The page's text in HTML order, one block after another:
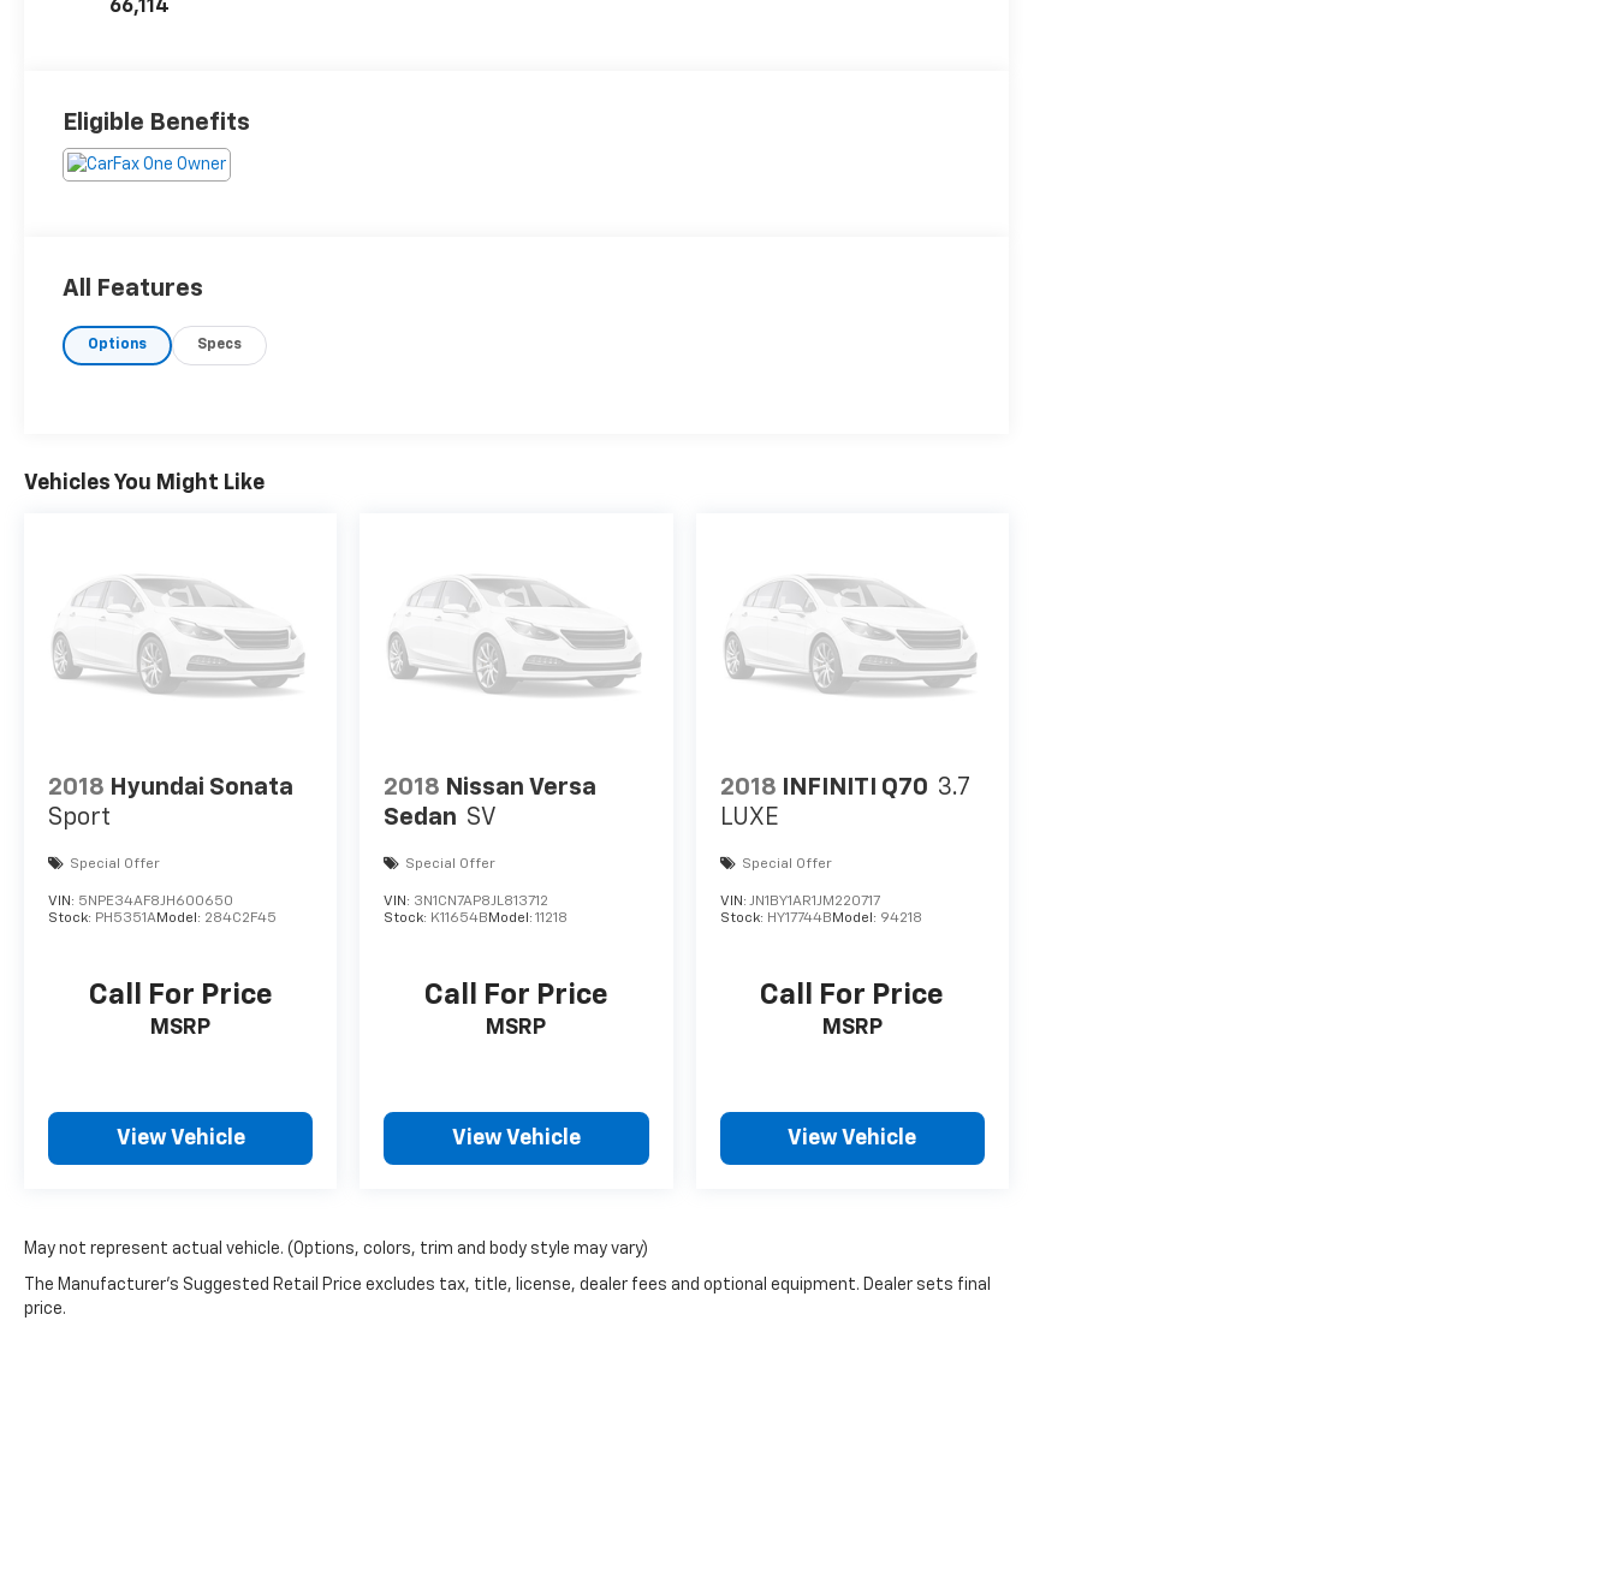
66,114
Eligible Benefits
All Features
Options Specs
Vehicles You Might Like
2018 Hyundai Sonata
Sport
Special Offer
VIN: 5NPE34AF8JH600650
Stock: PH5351AModel: 284C2F45
Call For Price
MSRP
View Vehicle
2018 Nissan Versa
Sedan SV
Special Offer
VIN: 3N1CN7AP8JL813712
Stock: K11654B Model:11218
Call For Price
MSRP
View Vehicle
2018 INFINITI Q70 3.7
LUXE
Special Offer
VIN: JN1BY1AR1JM220717
Stock: HY17744B Model: 94218
Call For Price
MSRP
View Vehicle
May not represent actual vehicle. (Options, colors, trim and body style may vary)
The Manufacturer's Suggested Retail Price excludes tax, title, license, dealer fees and optional equipment. Dealer sets final
price.